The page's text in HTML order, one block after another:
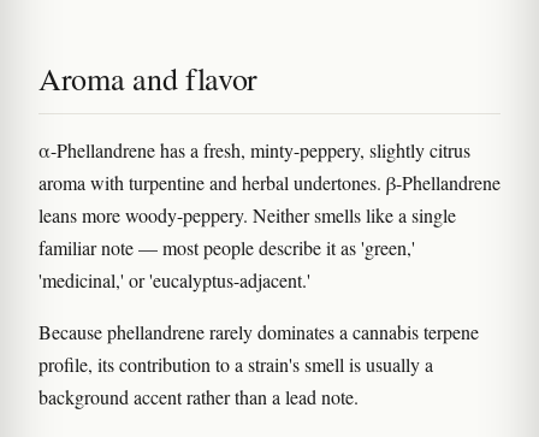
Aroma and flavor
α-Phellandrene has a fresh, minty-peppery, slightly citrus
aroma with turpentine and herbal undertones. β-Phellandrene
leans more woody-peppery. Neither smells like a single
familiar note — most people describe it as 'green,'
'medicinal,' or 'eucalyptus-adjacent.'
Because phellandrene rarely dominates a cannabis terpene
profile, its contribution to a strain's smell is usually a
background accent rather than a lead note.